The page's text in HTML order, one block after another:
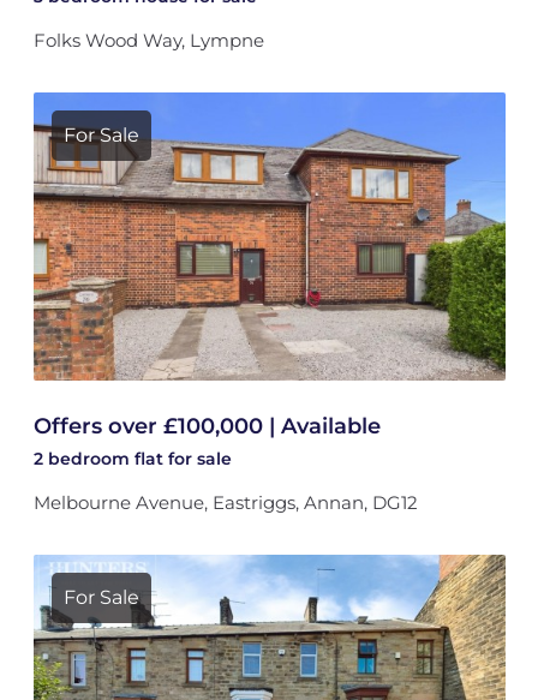
Folks Wood Way, Lympne
For Sale
Offers over £100,000 | Available
2 bedroom flat for sale
Melbourne Avenue, Eastriggs, Annan, DG12
For Sale